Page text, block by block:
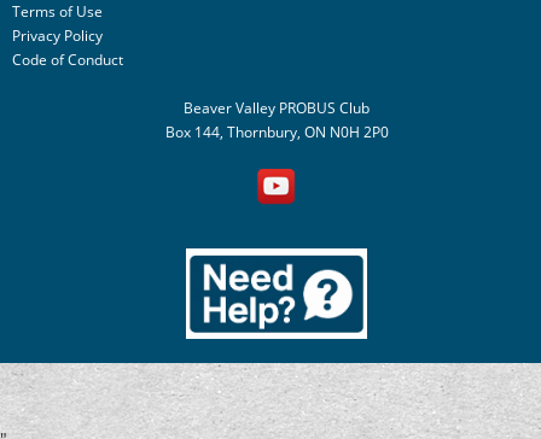
Terms of Use
Privacy Policy
Code of Conduct
Beaver Valley PROBUS Club
Box 144, Thornbury, ON N0H 2P0